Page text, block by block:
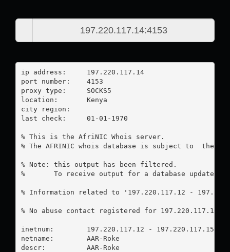
ip address:	197.220.117.14
port number:	4153
proxy type:	SOCKS5
location:  	Kenya
city region:
last check:	01-01-1970
% This is the AfriNIC Whois server.
% The AFRINIC whois database is subject to  the
% Note: this output has been filtered.
%       To receive output for a database update,
% Information related to '197.220.117.12 -
% No abuse contact registered for 197.220.117.12 -
inetnum:        197.220.117.12 - 197.220.117.15
netname:        AAR-Roke
descr:          AAR-Roke